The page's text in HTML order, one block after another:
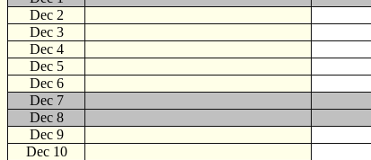
Dec 2
Dec 3
Dec 4
Dec 5
Dec 6
Dec 7
Dec 8
Dec 9
Dec 10